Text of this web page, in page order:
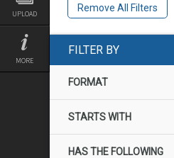
UPLOAD
MORE
Remove All Filters
FILTER BY
FORMAT
STARTS WITH
HAS THE FOLLOWING